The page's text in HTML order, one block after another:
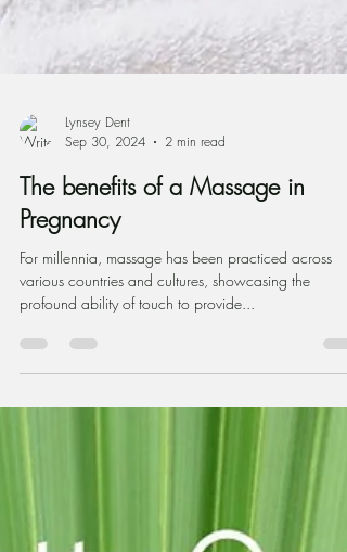
Lynsey Dent
The benefits of a Massage in
Pregnancy
various countries and cultures, showcasing the
profound ability of touch to provide...